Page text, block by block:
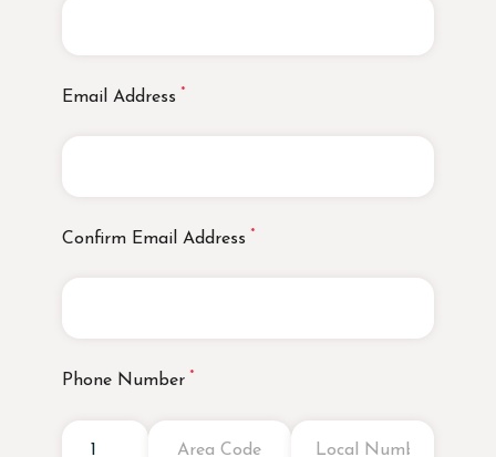
Email Address
Confirm Email Address
Phone Number